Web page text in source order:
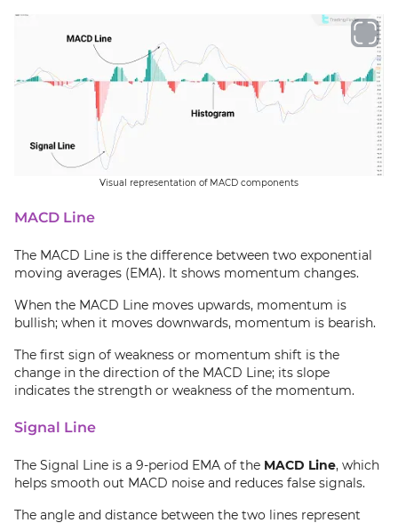
Visual representation of MACD components
MACD Line
The MACD Line is the difference between two exponential
moving averages (EMA). It shows momentum changes.
When the MACD Line moves upwards, momentum is
bullish; when it moves downwards, momentum is bearish.
The first sign of weakness or momentum shift is the
change in the direction of the MACD Line; its slope
indicates the strength or weakness of the momentum.
Signal Line
The Signal Line is a 9-period EMA of the MACD Line, which
helps smooth out MACD noise and reduces false signals.
The angle and distance between the two lines represent